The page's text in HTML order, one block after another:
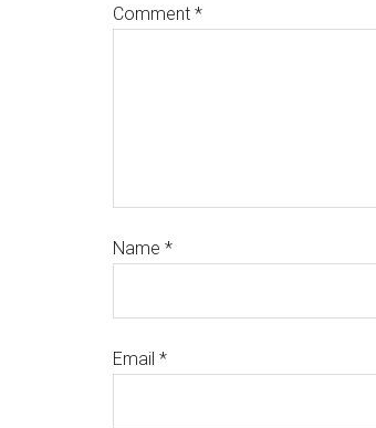
Comment *
Name *
Email *